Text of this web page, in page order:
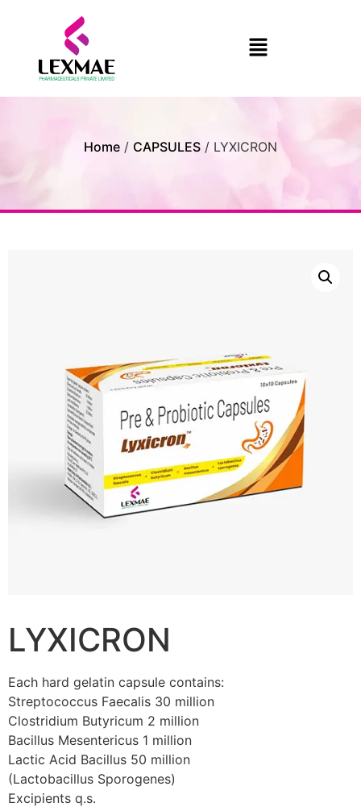
Home / CAPSULES / LYXICRON
LYXICRON
Each hard gelatin capsule contains:
Streptococcus Faecalis 30 million
Clostridium Butyricum 2 million
Bacillus Mesentericus 1 million
Lactic Acid Bacillus 50 million
(Lactobacillus Sporogenes)
Excipients q.s.